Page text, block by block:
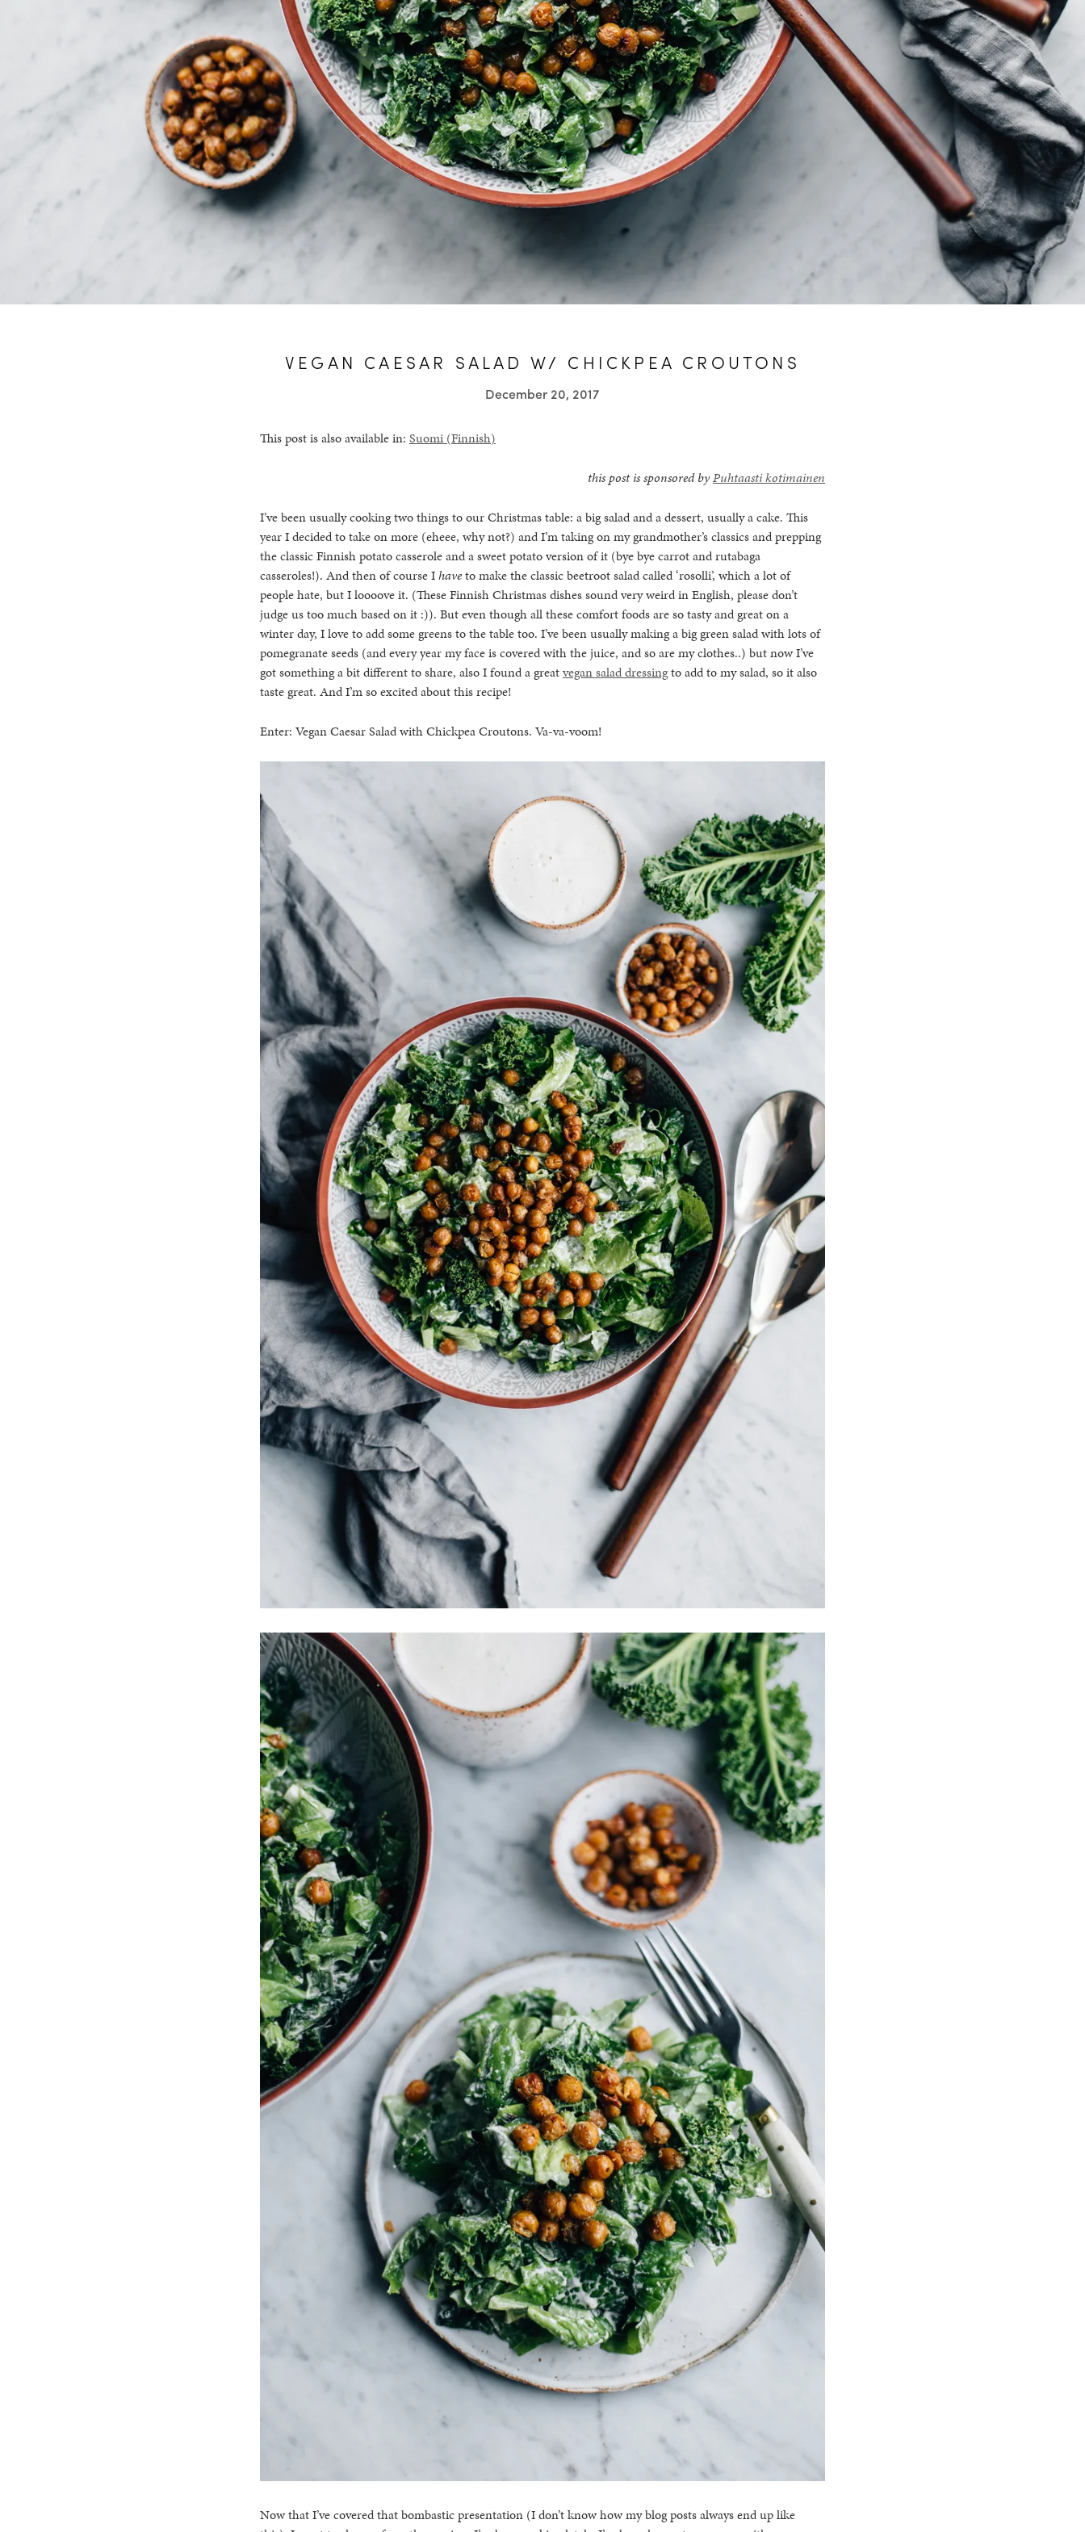
VEGAN CAESAR SALAD W/ CHICKPEA CROUTONS
December 20, 2017
This post is also available in: Suomi(Finnish)
this post is sponsored byPuhtaasti kotimainen
I’ve been usually cooking two things to our Christmas table: a big salad and a dessert, usually a cake. This
year I decided to take on more (eheee, why not?) and I’m taking on my grandmother’s classics and prepping
the classic Finnish potato casserole and a sweet potato version of it (bye bye carrot and rutabaga
casseroles!). And then of course Ihaveto make the classic beetroot salad called ‘rosolli’, which a lot of
people hate, but I loooove it. (These Finnish Christmas dishes sound very weird in English, please don’t
judge us too much based on it :)). But even though all these comfort foods are so tasty and great on a
winter day, I love to add some greens to the table too. I’ve been usually making a big green salad with lots of
pomegranate seeds (and every year my face is covered with the juice, and so are my clothes..) but now I’ve
got something a bit different to share, also I found a greatvegan salad dressingto add to my salad, so it also
taste great. And I’m so excited about this recipe!
Enter: Vegan Caesar Salad with Chickpea Croutons. Va-va-voom!
Now that I’ve covered that bombastic presentation (I don’t know how my blog posts always end up like